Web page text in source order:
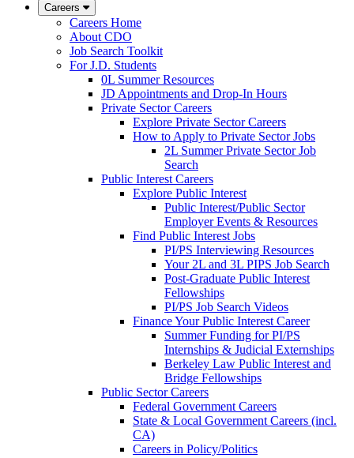
Careers
Careers Home
About CDO
Job Search Toolkit
For J.D. Students
0L Summer Resources
JD Appointments and Drop-In Hours
Private Sector Careers
Explore Private Sector Careers
How to Apply to Private Sector Jobs
2L Summer Private Sector Job
Search
Public Interest Careers
Explore Public Interest
Public Interest/Public Sector
Employer Events & Resources
Find Public Interest Jobs
PI/PS Interviewing Resources
Your 2L and 3L PIPS Job Search
Post-Graduate Public Interest
Fellowships
PI/PS Job Search Videos
Finance Your Public Interest Career
Summer Funding for PI/PS
Internships & Judicial Externships
Berkeley Law Public Interest and
Bridge Fellowships
Public Sector Careers
Federal Government Careers
State & Local Government Careers (incl.
CA)
Careers in Policy/Politics